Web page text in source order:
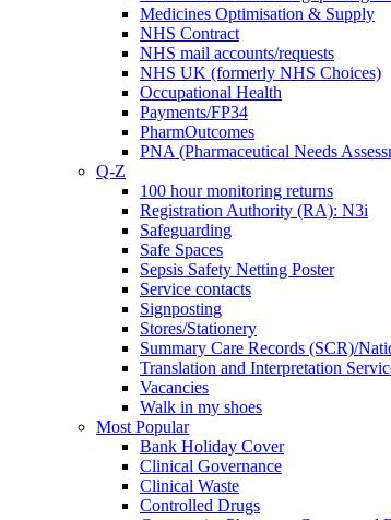
Medicines Optimisation & Supply
NHS Contract
NHS mail accounts/requests
NHS UK (formerly NHS Choices)
Occupational Health
Payments/FP34
PharmOutcomes
PNA (Pharmaceutical Needs
Q-Z
100 hour monitoring returns
Registration Authority (RA): N3i
Safeguarding
Safe Spaces
Sepsis Safety Netting Poster
Service contacts
Signposting
Stores/Stationery
Summary Care Records (SCR)/
Translation and Interpretation
Vacancies
Walk in my shoes
Most Popular
Bank Holiday Cover
Clinical Governance
Clinical Waste
Controlled Drugs